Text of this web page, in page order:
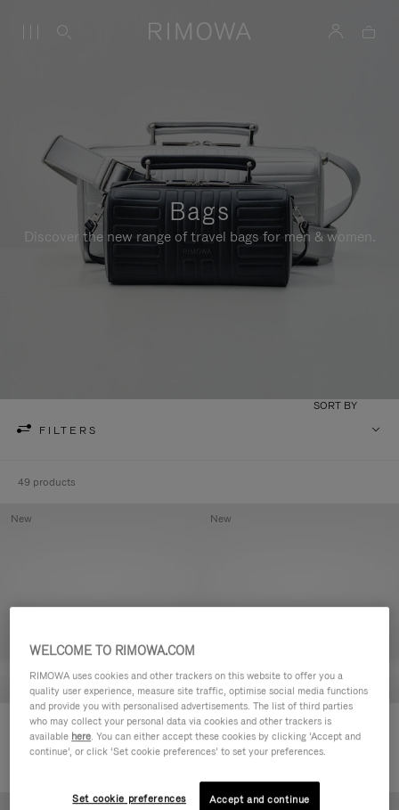
Bags
Discover the new range of travel bags for men & women.
FILTERS
SORT BY
49 products
Groove - Leather Zipped Pouch
R$ 3.450,00
New
Groove - Leather Zipped Pouch
R$ 3.450,00
New
WELCOME TO RIMOWA.COM
RIMOWA uses cookies and other trackers on this website to offer you a
quality user experience, measure site traffic, optimise social media functions
and provide you with personalised advertisements. The list of third parties
who may collect your personal data via cookies and other trackers is
available here. You can either accept these cookies by clicking ‘Accept and
continue’, or click ‘Set cookie preferences’ to set your preferences.
Set cookie preferences Accept and continue